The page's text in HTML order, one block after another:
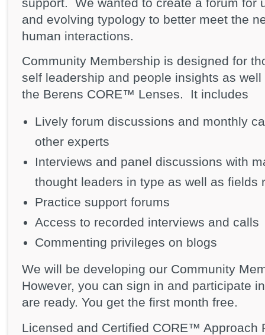
and evolving typology to better meet the
human interactions.
Community Membership is designed for
self leadership and people insights as
the Berens CORE™ Lenses. It includes
Lively forum discussions and monthly
other experts
Interviews and panel discussions with
thought leaders in type as well as fields
Practice support forums
Access to recorded interviews and calls
Commenting privileges on blogs
We will be developing our Community
However, you can sign in and participate
are ready. You get the first month free.
Licensed and Certified CORE™ Approach